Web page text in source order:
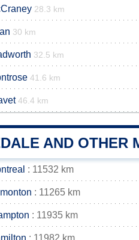
28.3 km
30 km
32.5 km
41.6 km
46.4 km
AND OTHER
: 11532 km
: 11265 km
: 11935 km
: 11982 km